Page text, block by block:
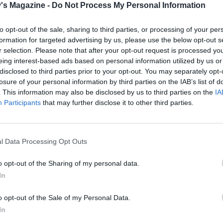
Magazine - Do Not Process My Personal Information
opt-out of the sale, sharing to third parties, or processing of your
for targeted advertising by us, please use the below opt-out
selection. Please note that after your opt-out request is processed
interest-based ads based on personal information utilized by us
to third parties prior to your opt-out. You may separately
of your personal information by third parties on the IAB’s list of
This information may also be disclosed by us to third parties on the
Participants that may further disclose it to other third parties.
Data Processing Opt Outs
opt-out of the Sharing of my personal data.
opt-out of the Sale of my Personal Data.
Return to the oven, uncovered, for a further hour. Put the
in the oven at the same time on another shelf for 1¼-1½
them a shake from time to time, until golden and
out of the tin and onto a board, cover it with foil,
it will be fine to leave for 30 minutes or so to rest.
a slotted spoon, transfer the other ingredients from
the orange wedges, to a dish or large platter and keep
into a jug, drain off the fat and then reheat).
tin over direct heat and bubble the juices for a few
and adjusting the seasoning as necessary. Chop the
into a serving dish. Now, either return the lamb and